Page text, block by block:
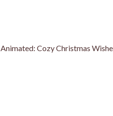
Animated: Cozy Christmas